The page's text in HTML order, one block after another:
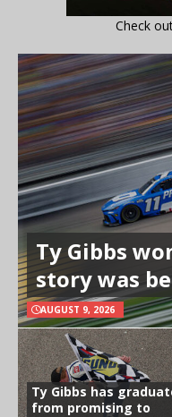
Check
Ty Gibbs
story was
AUGUST 9, 2026
Ty Gibbs has
from promising to